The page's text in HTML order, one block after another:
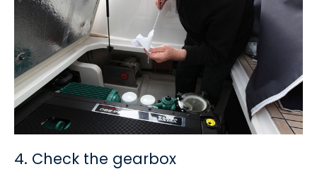
4. Check the gearbox